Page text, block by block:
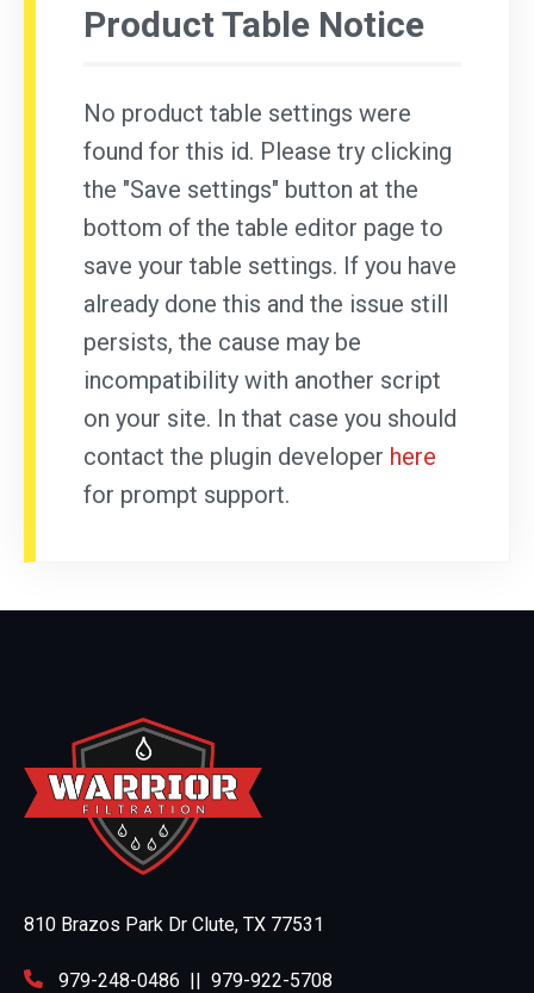
Product Table Notice
No product table settings were
found for this id. Please try clicking
the "Save settings" button at the
bottom of the table editor page to
save your table settings. If you have
already done this and the issue still
persists, the cause may be
incompatibility with another script
on your site. In that case you should
contact the plugin developer here
for prompt support.
810 Brazos Park Dr Clute, TX 77531
979-248-0486 || 979-922-5708